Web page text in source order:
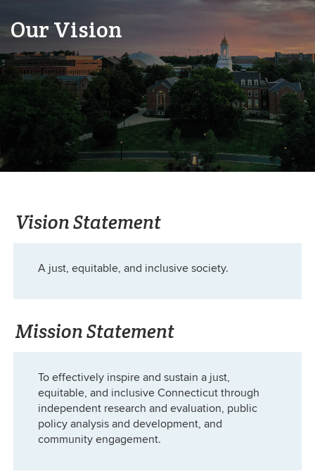
Our Vision
Vision Statement
A just, equitable, and inclusive society.
Mission Statement
To effectively inspire and sustain a just,
equitable, and inclusive Connecticut through
independent research and evaluation, public
policy analysis and development, and
community engagement.